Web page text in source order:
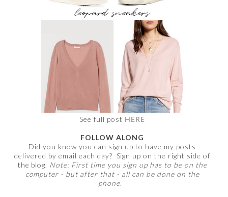
See full post HERE
FOLLOW ALONG
Did you know you can sign up to have my posts
delivered by email each day? Sign up on the right side of
the blog. Note: First time you sign up has to be on the
computer - but after that - all can be done on the
phone.